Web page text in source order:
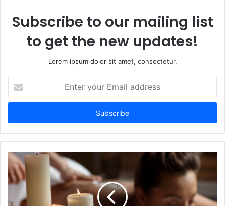
Subscribe to our mailing list
to get the new updates!
Lorem ipsum dolor sit amet, consectetur.
your
Email